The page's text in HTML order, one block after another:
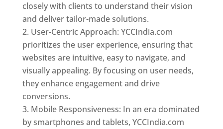
closely with clients to understand their vision
and deliver tailor-made solutions.
User-Centric Approach: YCCIndia.com
prioritizes the user experience, ensuring that
websites are intuitive, easy to navigate, and
visually appealing. By focusing on user needs,
they enhance engagement and drive
conversions.
Mobile Responsiveness: In an era dominated
by smartphones and tablets, YCCIndia.com